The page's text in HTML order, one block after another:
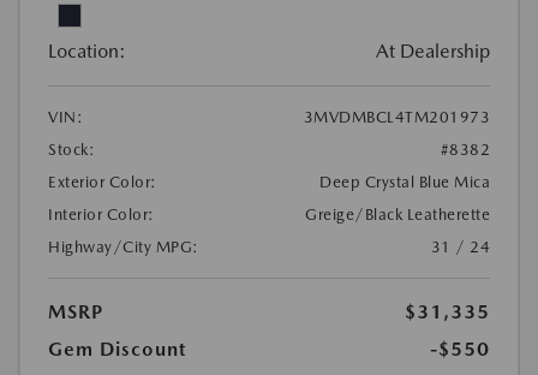
Location: At Dealership
VIN:
3MVDMBCL4TM201973
Stock:
#8382
Exterior Color:
Deep Crystal Blue Mica
Interior Color:
Greige/Black Leatherette
Highway/City MPG:
31 / 24
MSRP
$31,335
Gem Discount
-$550